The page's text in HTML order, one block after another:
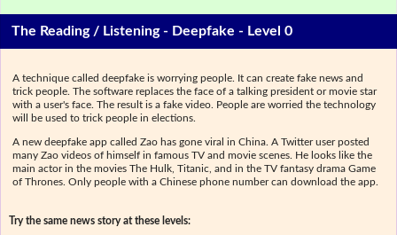
The Reading / Listening - Deepfake - Level 0
A technique called deepfake is worrying people. It can create fake news and
trick people. The software replaces the face of a talking president or movie star
with a user's face. The result is a fake video. People are worried the technology
will be used to trick people in elections.
A new deepfake app called Zao has gone viral in China. A Twitter user posted
many Zao videos of himself in famous TV and movie scenes. He looks like the
main actor in the movies The Hulk, Titanic, and in the TV fantasy drama Game
of Thrones. Only people with a Chinese phone number can download the app.
Try the same news story at these levels: